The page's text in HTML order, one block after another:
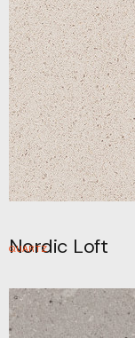
Nordic Loft
QUARTZ